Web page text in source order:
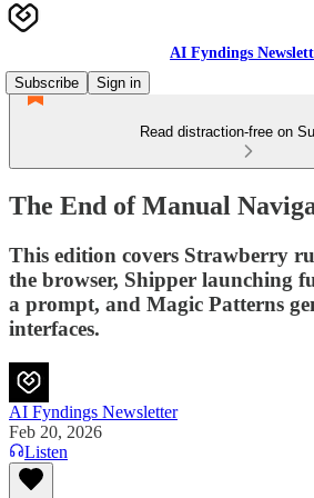
AI Fyndings
Subscribe
Sign in
Read distraction-free on
The End of Manual
This edition covers Strawberry
the browser, Shipper launching
a prompt, and Magic Patterns
interfaces.
AI Fyndings Newsletter
Feb 20, 2026
Listen